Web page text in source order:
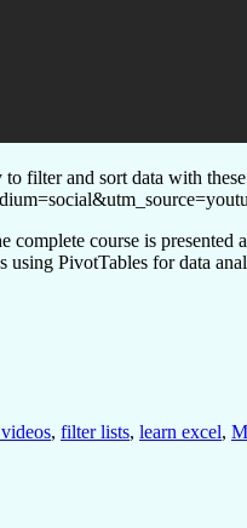
filter and sort data with
course is
using PivotTables for data
, filter lists, learn excel,